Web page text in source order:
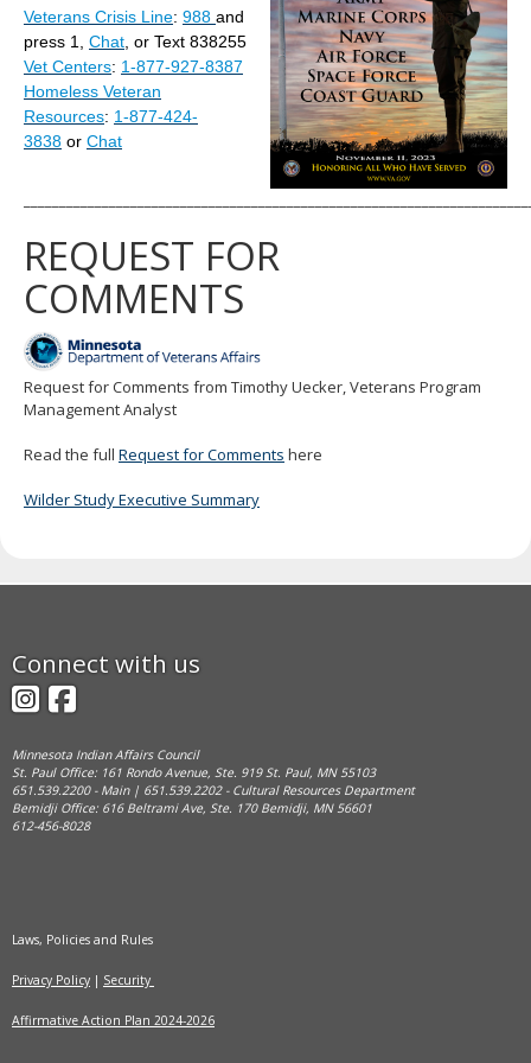
move
sub-
menus.
Veterans Crisis Line: 988 and
press 1, Chat , or Text 838255
Vet Centers: 1-877-927-8387
Homeless Veteran
Resources: 1-877-424-
3838 or Chat
REQUEST FOR
COMMENTS
Request for Comments from Timothy Uecker, Veterans Program
Management Analyst
Read the full Request for Comments here
Wilder Study Executive Summary
navigation
Connect with us
Instagram
Facebook
Minnesota Indian Affairs Council
St. Paul Office: 161 Rondo Avenue, Ste. 919 St. Paul, MN 55103
651.539.2200 - Main | 651.539.2202 - Cultural Resources Department
Bemidji Office: 616 Beltrami Ave, Ste. 170 Bemidji, MN 56601
612-456-8028
Laws, Policies and Rules
Privacy Policy | Security
Affirmative Action Plan 2024-2026